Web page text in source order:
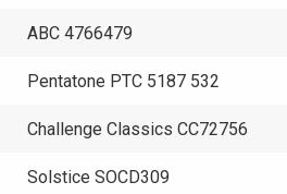
ABC 4766479
Pentatone PTC 5187 532
Challenge Classics CC72756
Solstice SOCD309